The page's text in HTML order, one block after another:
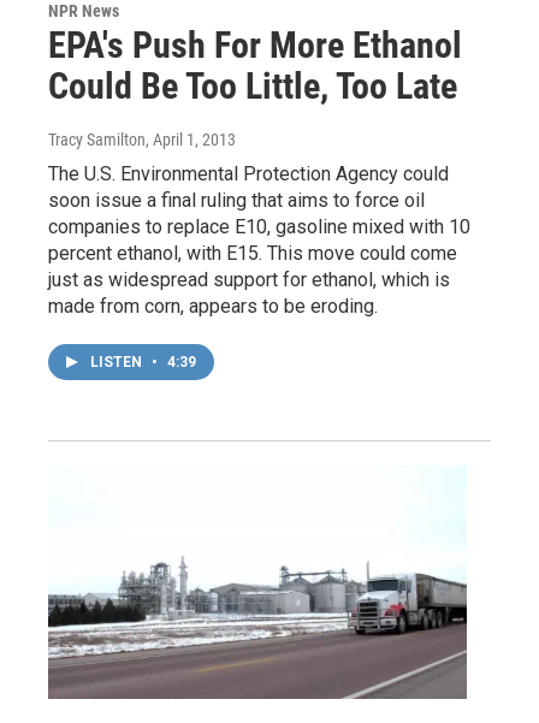
NPR News
EPA's Push For More Ethanol
Could Be Too Little, Too Late
Tracy Samilton, April 1, 2013
The U.S. Environmental Protection Agency could
soon issue a final ruling that aims to force oil
companies to replace E10, gasoline mixed with 10
percent ethanol, with E15. This move could come
just as widespread support for ethanol, which is
made from corn, appears to be eroding.
LISTEN • 4:39